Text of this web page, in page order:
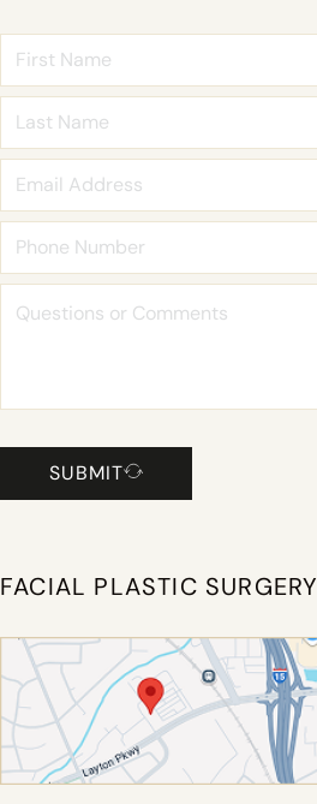
SUBMIT
FACIAL PLASTIC SURGERY